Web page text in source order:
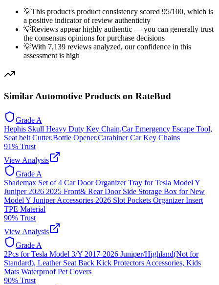
💡This product's product consistency scored 95/100, which is
a positive indicator of review authenticity
💡Reviews appear highly authentic — you can generally trust
the consensus opinions for purchase decisions
💡With 7,139 reviews analyzed, our confidence in this
assessment is high
Similar Automotive Products on RateBud
Grade A
Hephis Skull Heavy Duty Key Chain,Car Emergency Escape Tool,
Seat belt Cutter,Bottle Opener,Carabiner Car Key Chains
91% Trust
View Analysis
Grade A
Shademax Set of 4 Car Door Organizer Tray for Tesla Model Y
Juniper 2026 2025 Front& Rear Door Side Storage Box for New
Model Y Juniper Accessories 2026 Slot Pockets Organizer Insert
TPE Material
90% Trust
View Analysis
Grade A
2Pcs for Tesla Model 3/Y 2017-2026 Juniper/Highland(Not for
Standard), Leather Seat Back Kick Protectors Accessories, Kids
Mats Waterproof Pet Covers
90% Trust